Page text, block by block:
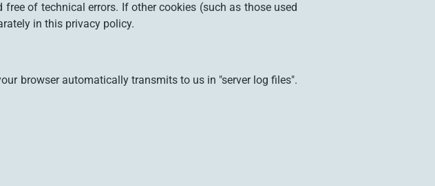
of technical errors. If other cookies (such as those used
in this privacy policy.
browser automatically transmits to us in "server log files".